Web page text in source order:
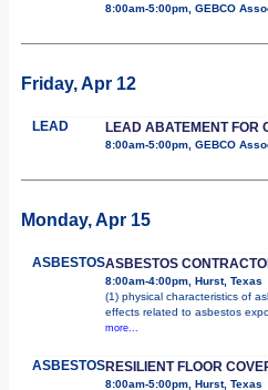
8:00am-5:00pm, GEBCO
Friday, Apr 12
LEAD LEAD ABATEMENT FOR
8:00am-5:00pm, GEBCO
Monday, Apr 15
ASBESTOSASBESTOS
8:00am-4:00pm, Hurst, Texas
(1) physical characteristics of
effects related to asbestos
more...
ASBESTOSRESILIENT FLOOR
8:00am-5:00pm, Hurst, Texas